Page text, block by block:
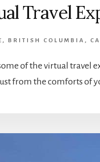
Travel
, BRITISH COLUMBIA ,
of the virtual travel
from the comforts of